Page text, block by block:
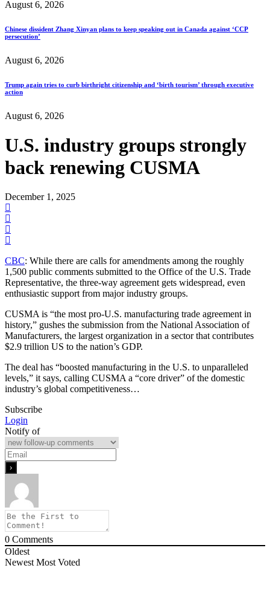
August 6, 2026
Chinese dissident Zhang Xinyan plans to keep speaking out in Canada against ‘CCP
persecution’
August 6, 2026
Trump again tries to curb birthright citizenship and ‘birth tourism’ through executive
action
August 6, 2026
U.S. industry groups strongly
back renewing CUSMA
December 1, 2025
CBC: While there are calls for amendments among the roughly
1,500 public comments submitted to the Office of the U.S. Trade
Representative, the three-way agreement gets widespread, even
enthusiastic support from major industry groups.
CUSMA is “the most pro-U.S. manufacturing trade agreement in
history,” gushes the submission from the National Association of
Manufacturers, the largest organization in a sector that contributes
$2.9 trillion US to the nation’s GDP.
The deal has “boosted manufacturing in the U.S. to unparalleled
levels,” it says, calling CUSMA a “core driver” of the domestic
industry’s global competitiveness…
Subscribe
Login
Notify of
0 Comments
Oldest
Newest Most Voted